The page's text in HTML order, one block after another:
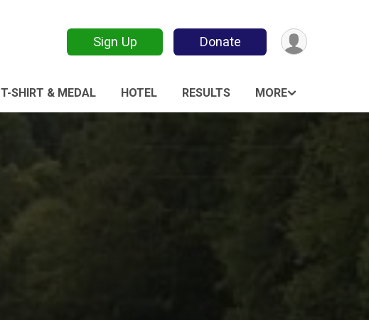
Sign Up Donate
T-SHIRT & MEDAL HOTEL RESULTS MORE